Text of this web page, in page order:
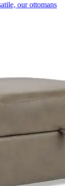
our ottomans